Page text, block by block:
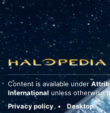
Content is available under
International unless otherwise
Privacy policy
Desktop